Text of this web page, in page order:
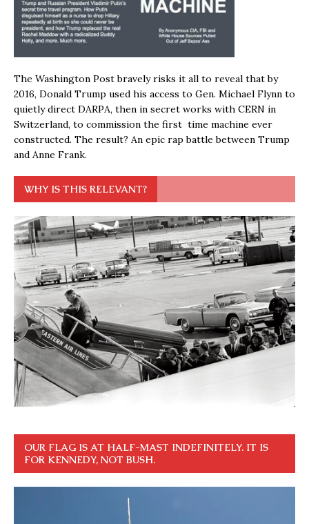
The Washington Post bravely risks it all to reveal that by
2016, Donald Trump used his access to Gen. Michael Flynn to
quietly direct DARPA, then in secret works with CERN in
Switzerland, to commission the first time machine ever
constructed. The result? An epic rap battle between Trump
and Anne Frank.
WHY IS THIS RELEVANT?
OUR FLAG IS AT HALF-MAST INDEFINITELY. IT IS
FOR KENNEDY, NOT BUSH.